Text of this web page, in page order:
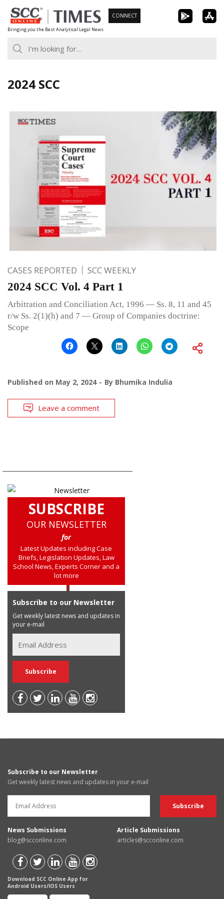
Skip
to
content
Bringing you the Best Analytical Legal News
CONNECT
2024 SCC
CASES REPORTED SCC WEEKLY
2024 SCC Vol. 4 Part 1
Arbitration and Conciliation Act, 1996 — Ss. 8, 11 and 45
r/w Ss. 2(1)(h) and 7 — Group of Companies doctrine:
Scope
Published on May 2, 2024 By Bhumika Indulia
Leave a comment
SUBSCRIBE
OUR NEWSLETTER
for
Latest Updates including Case
Briefs, Legislation Updates, Law
School News, Experts Corner and a
lot more
Subscribe to our Newsletter
Get weekly latest news and updates in
your e-mail
Subscribe to our Newsletter
Get weekly latest news and updates in your e-mail
News Submissions
blog@scconline.com
Article Submissions
articles@scconline.com
Download SCC Online App for
Android Users/IOS Users